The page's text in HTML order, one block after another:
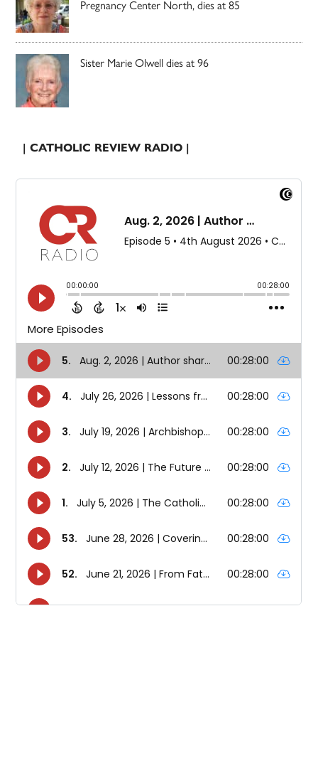
Pregnancy Center North, dies at 85
Sister Marie Olwell dies at 96
| CATHOLIC REVIEW RADIO |